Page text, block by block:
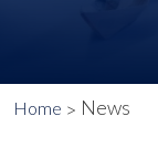
Home News